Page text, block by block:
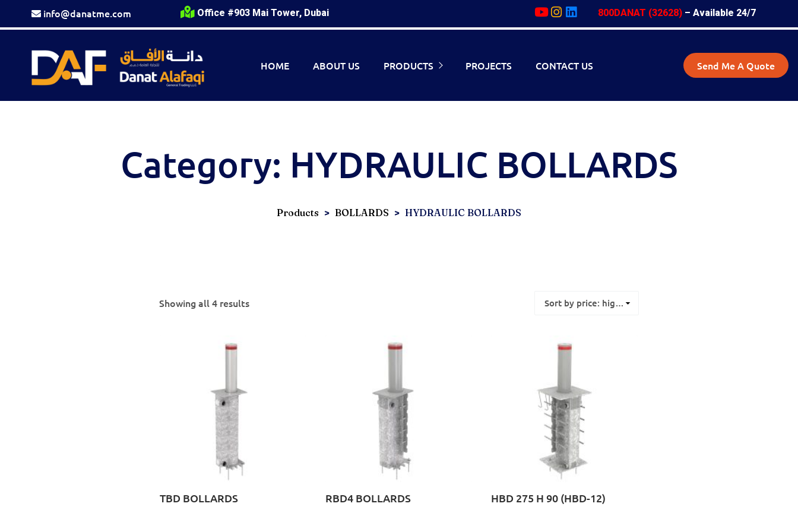
info@danatme.com Office #903 Mai Tower, Dubai 800DANAT (32628) – Available 24/7
HOME ABOUT US PRODUCTS PROJECTS CONTACT US Send Me A Quote
Category: HYDRAULIC BOLLARDS
Products > BOLLARDS > HYDRAULIC BOLLARDS
Showing all 4 results
TBD BOLLARDS RBD4 BOLLARDS HBD 275 H 90 (HBD-12)